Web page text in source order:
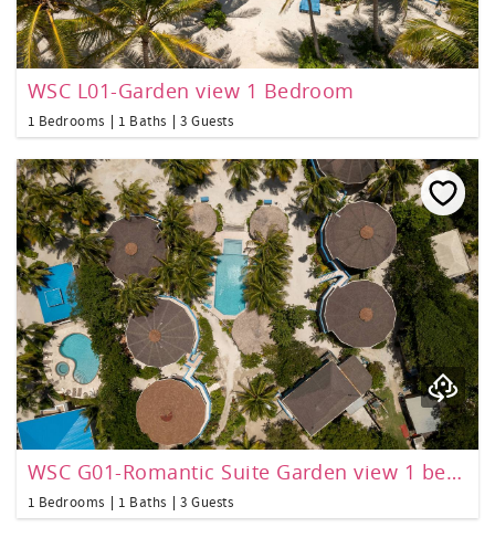
WSC L01-Garden view 1 Bedroom
1 Bedrooms 1 Baths 3 Guests
WSC G01-Romantic Suite Garden view 1 bedroom
1 Bedrooms 1 Baths 3 Guests